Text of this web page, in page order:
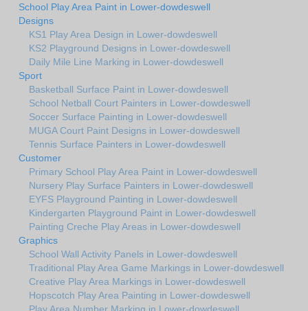
School Play Area Paint in Lower-dowdeswell
Designs
KS1 Play Area Design in Lower-dowdeswell
KS2 Playground Designs in Lower-dowdeswell
Daily Mile Line Marking in Lower-dowdeswell
Sport
Basketball Surface Paint in Lower-dowdeswell
School Netball Court Painters in Lower-dowdeswell
Soccer Surface Painting in Lower-dowdeswell
MUGA Court Paint Designs in Lower-dowdeswell
Tennis Surface Painters in Lower-dowdeswell
Customer
Primary School Play Area Paint in Lower-dowdeswell
Nursery Play Surface Painters in Lower-dowdeswell
EYFS Playground Painting in Lower-dowdeswell
Kindergarten Playground Paint in Lower-dowdeswell
Painting Creche Play Areas in Lower-dowdeswell
Graphics
School Wall Activity Panels in Lower-dowdeswell
Traditional Play Area Game Markings in Lower-dowdeswell
Creative Play Area Markings in Lower-dowdeswell
Hopscotch Play Area Painting in Lower-dowdeswell